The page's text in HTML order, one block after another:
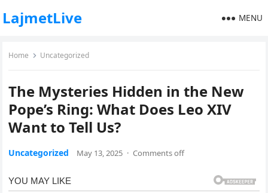
LajmetLive MENU
Home Uncategorized
The Mysteries Hidden in the New
Pope’s Ring: What Does Leo XIV
Want to Tell Us?
Uncategorized May 13, 2025 · Comments off